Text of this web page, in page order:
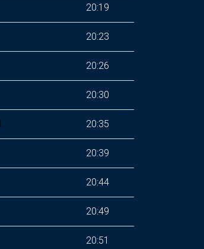
20:19
20:23
20:26
20:30
20:35
20:39
20:44
20:49
20:51